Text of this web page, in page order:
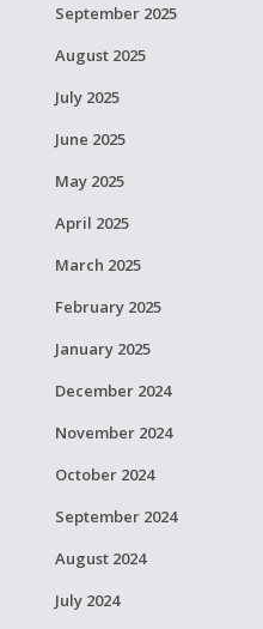
September 2025
August 2025
July 2025
June 2025
May 2025
April 2025
March 2025
February 2025
January 2025
December 2024
November 2024
October 2024
September 2024
August 2024
July 2024